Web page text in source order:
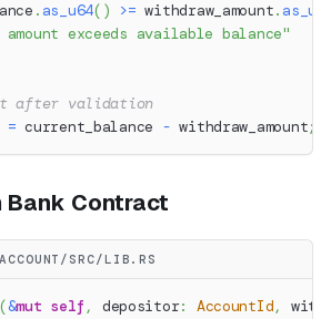
. as_u64( ) >= withdraw_amount.
amount exceeds available balance"
after validation
= current_balance - withdraw_amount;
Bank Contract
SRC/LIB.RS
&mut self , depositor: AccountId,